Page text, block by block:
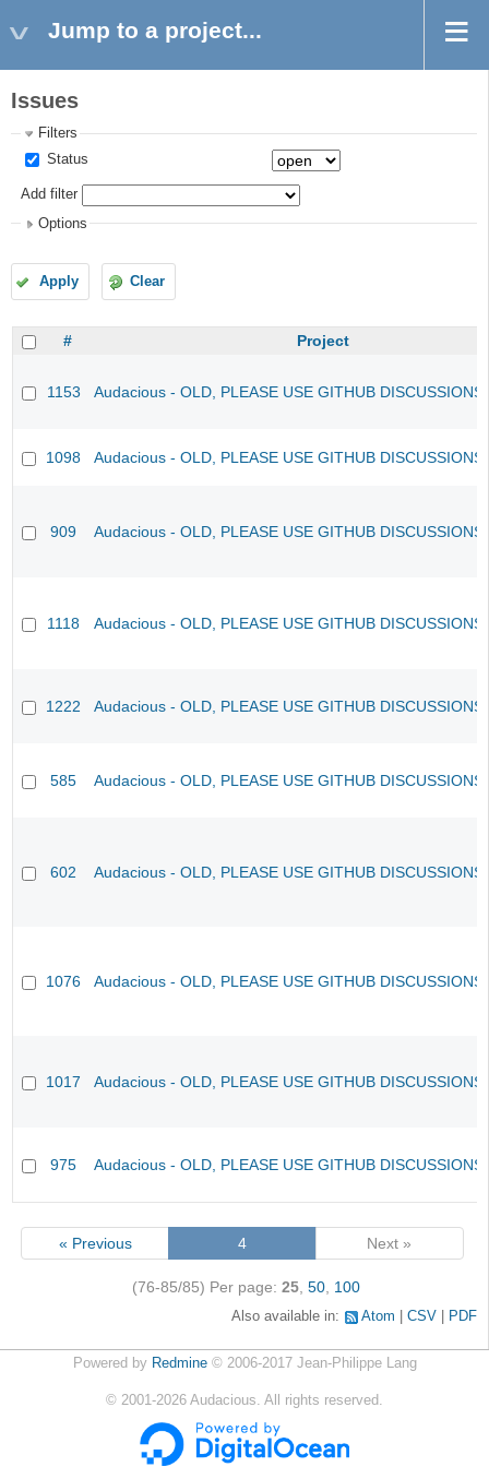
Jump to a project...
Issues
Filters
Status
Add filter
Options
Apply Clear
# Project
1153 Audacious - OLD, PLEASE USE GITHUB
1098 Audacious - OLD, PLEASE USE GITHUB
909 Audacious - OLD, PLEASE USE GITHUB
1118 Audacious - OLD, PLEASE USE GITHUB
1222 Audacious - OLD, PLEASE USE GITHUB
585 Audacious - OLD, PLEASE USE GITHUB
602 Audacious - OLD, PLEASE USE GITHUB
1076 Audacious - OLD, PLEASE USE GITHUB
1017 Audacious - OLD, PLEASE USE GITHUB
975 Audacious - OLD, PLEASE USE GITHUB
« Previous 4 Next »
(76-85/85) Per page: 25, 50, 100
Also available in: Atom CSV PDF
Powered by Redmine© 2006-2017 Jean-Philippe Lang
© 2001-2026 Audacious. All rights reserved.